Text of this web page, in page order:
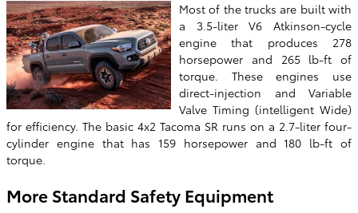
Most of the trucks are built with
a 3.5-liter V6 Atkinson-cycle
engine that produces 278
horsepower and 265 lb-ft of
torque. These engines use
direct-injection and Variable
Valve Timing (intelligent Wide)
for efficiency. The basic 4x2 Tacoma SR runs on a 2.7-liter four-
cylinder engine that has 159 horsepower and 180 lb-ft of
torque.
More Standard Safety Equipment